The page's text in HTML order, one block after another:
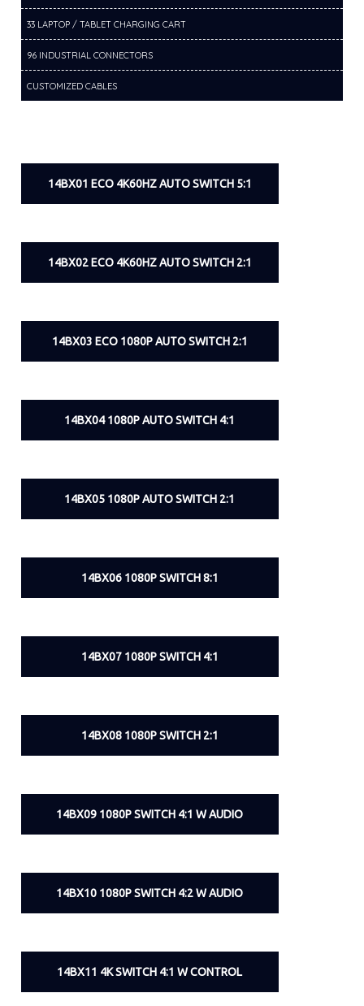
33 LAPTOP / TABLET CHARGING CART
96 INDUSTRIAL CONNECTORS
CUSTOMIZED CABLES
14BX01 ECO 4K60HZ AUTO SWITCH 5:1
14BX02 ECO 4K60HZ AUTO SWITCH 2:1
14BX03 ECO 1080P AUTO SWITCH 2:1
14BX04 1080P AUTO SWITCH 4:1
14BX05 1080P AUTO SWITCH 2:1
14BX06 1080P SWITCH 8:1
14BX07 1080P SWITCH 4:1
14BX08 1080P SWITCH 2:1
14BX09 1080P SWITCH 4:1 W AUDIO
14BX10 1080P SWITCH 4:2 W AUDIO
14BX11 4K SWITCH 4:1 W CONTROL